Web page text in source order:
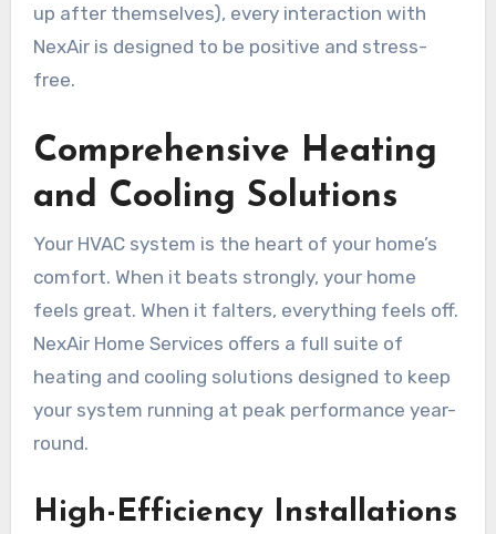
up after themselves), every interaction with
NexAir is designed to be positive and stress-
free.
Comprehensive Heating
and Cooling Solutions
Your HVAC system is the heart of your home’s
comfort. When it beats strongly, your home
feels great. When it falters, everything feels off.
NexAir Home Services offers a full suite of
heating and cooling solutions designed to keep
your system running at peak performance year-
round.
High-Efficiency Installations